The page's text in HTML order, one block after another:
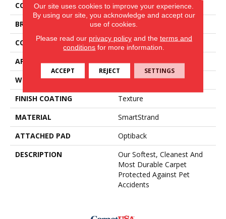
COLOR
Beige
BRAND
Mohawk
CONSTRUCTION
Tufted
APPLICATION
Residential
WIDTH
3' 2"
FINISH COATING
Texture
MATERIAL
SmartStrand
ATTACHED PAD
Optiback
DESCRIPTION
Our Softest, Cleanest And
Most Durable Carpet
Protected Against Pet
Accidents
Our site uses cookies to improve your experience.
By using our site, you acknowledge and accept our
use of cookies.
Please read our privacy policyand the terms and
conditions for more information.
ACCEPT REJECT SETTINGS